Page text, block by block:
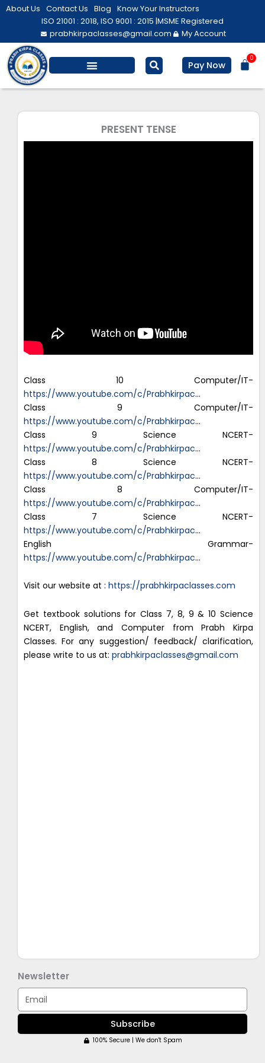
Skip
About Us Contact Us Blog Know Your Instructors
ISO 21001 : 2018, ISO 9001 : 2015 |MSME Registered
prabhkirpaclasses@gmail.com
My Account
Pay Now
0
PRESENT TENSE
Class 10 Computer/IT-
https://www.youtube.com/c/Prabhkirpac…
Class 9 Computer/IT-
https://www.youtube.com/c/Prabhkirpac…
Class 9 Science NCERT-
https://www.youtube.com/c/Prabhkirpac…
Class 8 Science NCERT-
https://www.youtube.com/c/Prabhkirpac…
Class 8 Computer/IT-
https://www.youtube.com/c/Prabhkirpac…
Class 7 Science NCERT-
https://www.youtube.com/c/Prabhkirpac…
English Grammar-
https://www.youtube.com/c/Prabhkirpac…
Visit our website at : https://prabhkirpaclasses.com
Get textbook solutions for Class 7, 8, 9 & 10 Science
NCERT, English, and Computer from Prabh Kirpa
Classes. For any suggestion/ feedback/ clarification,
please write to us at: prabhkirpaclasses@gmail.com
Newsletter
Email
Subscribe
100% Secure | We don't Spam